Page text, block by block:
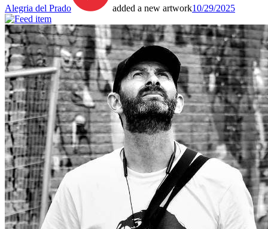
Alegria del Prado added a new artwork10/29/2025